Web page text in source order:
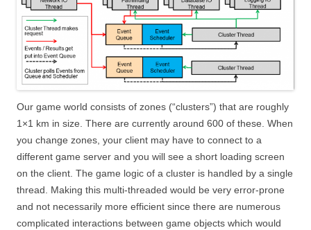
Our game world consists of zones (“clusters”) that are roughly
1×1 km in size. There are currently around 600 of these. When
you change zones, your client may have to connect to a
different game server and you will see a short loading screen
on the client. The game logic of a cluster is handled by a single
thread. Making this multi-threaded would be very error-prone
and not necessarily more efficient since there are numerous
complicated interactions between game objects which would